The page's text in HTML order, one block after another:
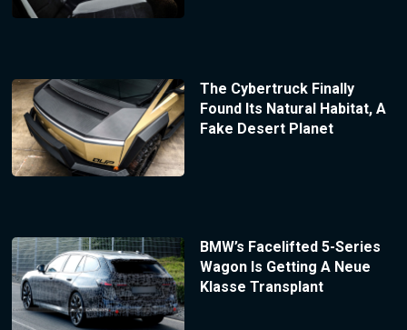
The Cybertruck Finally
Found Its Natural Habitat, A
Fake Desert Planet
BMW’s Facelifted 5-Series
Wagon Is Getting A Neue
Klasse Transplant